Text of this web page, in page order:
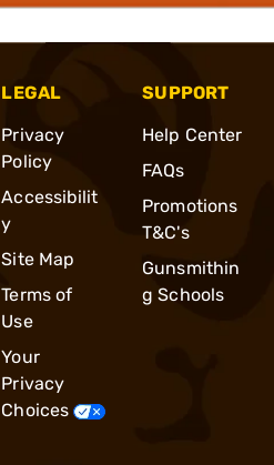
LEGAL
Privacy
Policy
Accessibilit
y
Site Map
Terms of
Use
Your
Privacy
Choices
SUPPORT
Help Center
FAQs
Promotions
T&C's
Gunsmithin
g Schools